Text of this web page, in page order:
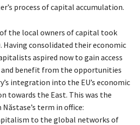
process of capital accumulation.
the local owners of capital took
Having consolidated their economic
aspired now to gain access
benefit from the opportunities
integration into the EU’s economic
towards the East. This was the
term in office:
to the global networks of